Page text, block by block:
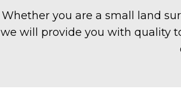
Whether you are a small land
we will provide you with quality